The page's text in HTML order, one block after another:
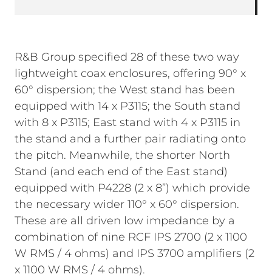
R&B Group specified 28 of these two way
lightweight coax enclosures, offering 90° x
60° dispersion; the West stand has been
equipped with 14 x P3115; the South stand
with 8 x P3115; East stand with 4 x P3115 in
the stand and a further pair radiating onto
the pitch. Meanwhile, the shorter North
Stand (and each end of the East stand)
equipped with P4228 (2 x 8”) which provide
the necessary wider 110° x 60° dispersion.
These are all driven low impedance by a
combination of nine RCF IPS 2700 (2 x 1100
W RMS / 4 ohms) and IPS 3700 amplifiers (2
x 1100 W RMS / 4 ohms).